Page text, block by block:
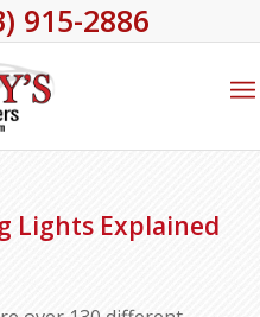
915-2886
Lights Explained